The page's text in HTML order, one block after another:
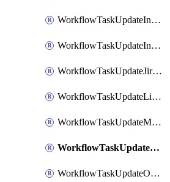
WorkflowTaskUpdateIncidentPostmortem
WorkflowTaskUpdateIncidentStatusTimestamp
WorkflowTaskUpdateJiraIssue
WorkflowTaskUpdateLinearIssue
WorkflowTaskUpdateMotionTask
WorkflowTaskUpdateNotionPage
WorkflowTaskUpdateOpsgenieAlert